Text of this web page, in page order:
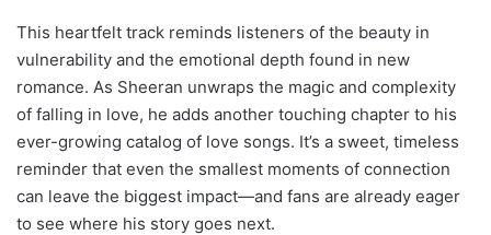
This heartfelt track reminds listeners of the beauty in
vulnerability and the emotional depth found in new
romance. As Sheeran unwraps the magic and complexity
of falling in love, he adds another touching chapter to his
ever-growing catalog of love songs. It’s a sweet, timeless
reminder that even the smallest moments of connection
can leave the biggest impact—and fans are already eager
to see where his story goes next.